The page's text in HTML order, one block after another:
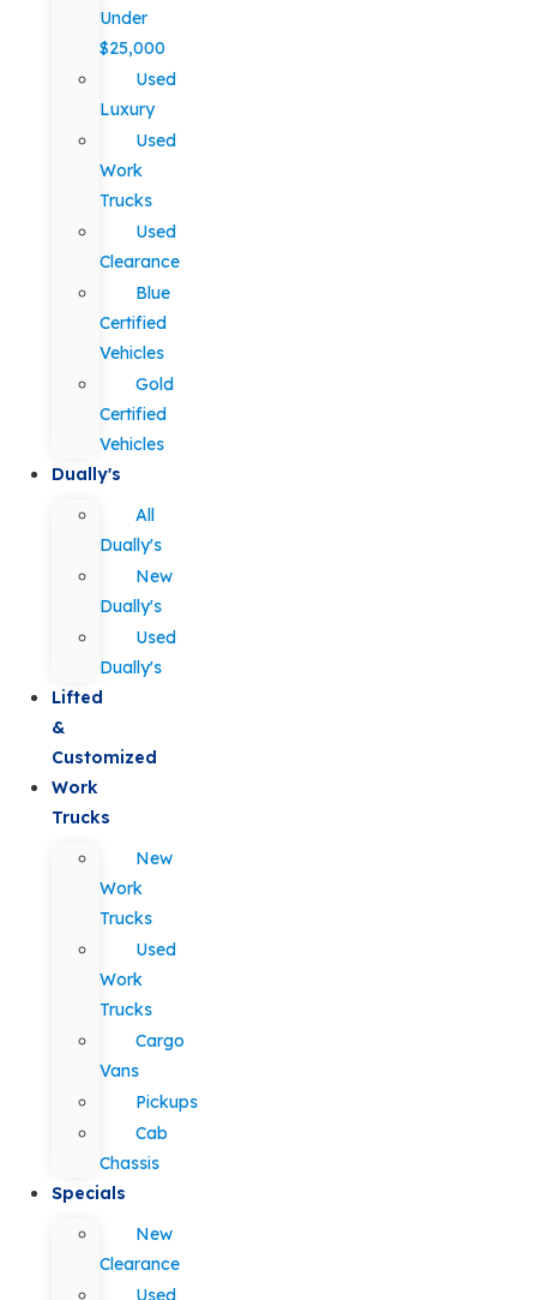
Under
$25,000
Used
Luxury
Used
Work
Trucks
Used
Clearance
Blue
Certified
Vehicles
Gold
Certified
Vehicles
Dually's
All
Dually's
New
Dually's
Used
Dually's
Lifted
&
Customized
Work
Trucks
New
Work
Trucks
Used
Work
Trucks
Cargo
Vans
Pickups
Cab
Chassis
Specials
New
Clearance
Used